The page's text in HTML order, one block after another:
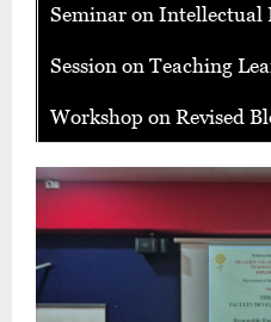
Seminar on Intellectual
Session on Teaching
Workshop on Revised